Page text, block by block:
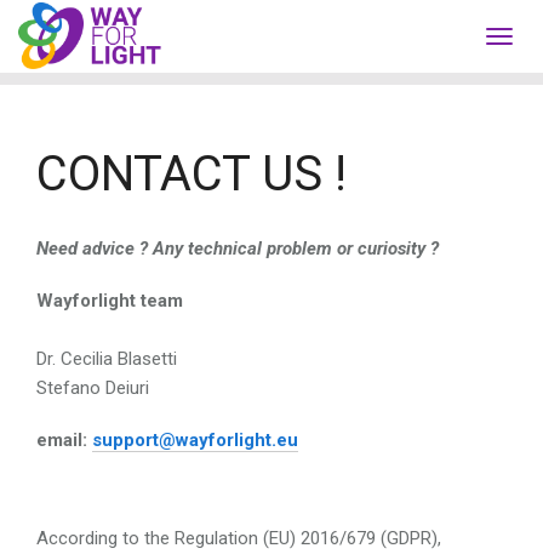
CONTACT US !
Need advice ? Any technical problem or curiosity ?
Wayforlight team
Dr. Cecilia Blasetti
Stefano Deiuri
email: support@wayforlight.eu
According to the Regulation (EU) 2016/679 (GDPR),